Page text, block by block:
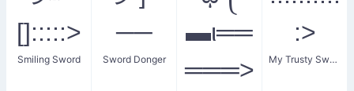
[]:::::>
Smiling Sword
──
Sword Donger
▬ι══
═══>
:>
My Trusty Sword